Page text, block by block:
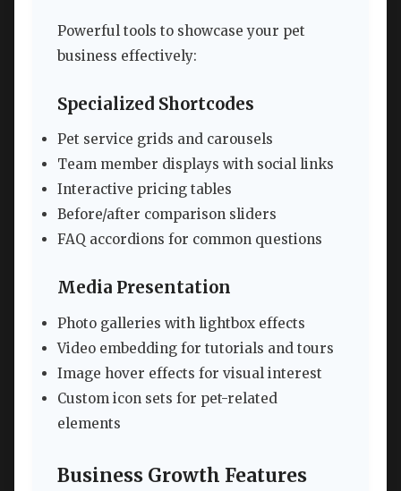
Powerful tools to showcase your pet
business effectively:
Specialized Shortcodes
Pet service grids and carousels
Team member displays with social links
Interactive pricing tables
Before/after comparison sliders
FAQ accordions for common questions
Media Presentation
Photo galleries with lightbox effects
Video embedding for tutorials and tours
Image hover effects for visual interest
Custom icon sets for pet-related
elements
Business Growth Features